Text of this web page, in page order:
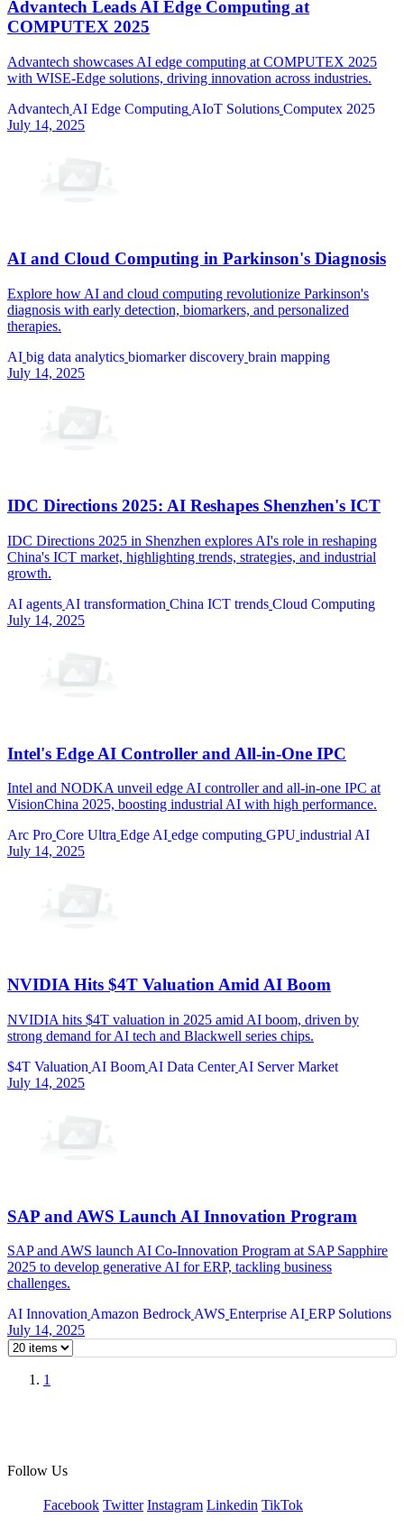
Advantech Leads AI Edge Computing at
COMPUTEX 2025
Advantech showcases AI edge computing at COMPUTEX 2025
with WISE-Edge solutions, driving innovation across industries.
Advantech AI Edge Computing AIoT Solutions Computex 2025
July 14, 2025
AI and Cloud Computing in Parkinson's Diagnosis
Explore how AI and cloud computing revolutionize Parkinson's
diagnosis with early detection, biomarkers, and personalized
therapies.
AI big data analytics biomarker discovery brain mapping
July 14, 2025
IDC Directions 2025: AI Reshapes Shenzhen's ICT
IDC Directions 2025 in Shenzhen explores AI's role in reshaping
China's ICT market, highlighting trends, strategies, and industrial
growth.
AI agents AI transformation China ICT trends Cloud Computing
July 14, 2025
Intel's Edge AI Controller and All-in-One IPC
Intel and NODKA unveil edge AI controller and all-in-one IPC at
VisionChina 2025, boosting industrial AI with high performance.
Arc Pro Core Ultra Edge AI edge computing GPU industrial AI
July 14, 2025
NVIDIA Hits $4T Valuation Amid AI Boom
NVIDIA hits $4T valuation in 2025 amid AI boom, driven by
strong demand for AI tech and Blackwell series chips.
$4T Valuation AI Boom AI Data Center AI Server Market
July 14, 2025
SAP and AWS Launch AI Innovation Program
SAP and AWS launch AI Co-Innovation Program at SAP Sapphire
2025 to develop generative AI for ERP, tackling business
challenges.
AI Innovation Amazon Bedrock AWS Enterprise AI ERP Solutions
July 14, 2025
1
Follow Us
Facebook Twitter Instagram Linkedin TikTok